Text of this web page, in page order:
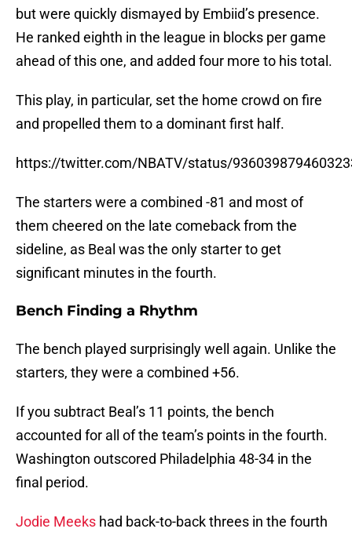
but were quickly dismayed by Embiid’s presence.
He ranked eighth in the league in blocks per game
ahead of this one, and added four more to his total.
This play, in particular, set the home crowd on fire
and propelled them to a dominant first half.
https://twitter.com/NBATV/status/
The starters were a combined -81 and most of
them cheered on the late comeback from the
sideline, as Beal was the only starter to get
significant minutes in the fourth.
Bench Finding a Rhythm
The bench played surprisingly well again. Unlike the
starters, they were a combined +56.
If you subtract Beal’s 11 points, the bench
accounted for all of the team’s points in the fourth.
Washington outscored Philadelphia 48-34 in the
final period.
Jodie Meeks had back-to-back threes in the fourth